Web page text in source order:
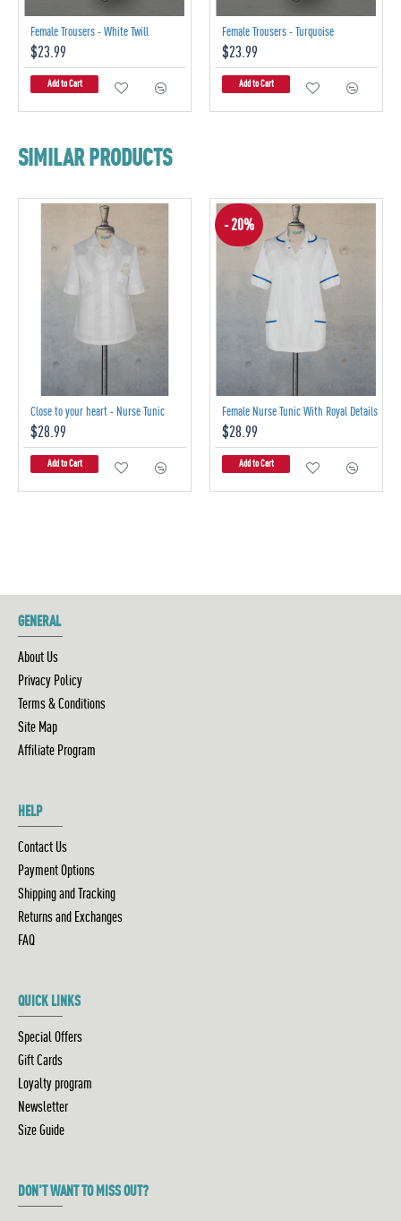
Female Trousers - White Twill
$23.99
Add to Cart
Female Trousers - Turquoise
$23.99
Add to Cart
SIMILAR PRODUCTS
Close to your heart - Nurse Tunic
$28.99
Add to Cart
- 20%
Female Nurse Tunic With Royal Details
$28.99
Add to Cart
GENERAL
About Us
Privacy Policy
Terms & Conditions
Site Map
Affiliate Program
HELP
Contact Us
Payment Options
Shipping and Tracking
Returns and Exchanges
FAQ
QUICK LINKS
Special Offers
Gift Cards
Loyalty program
Newsletter
Size Guide
DON'T WANT TO MISS OUT?